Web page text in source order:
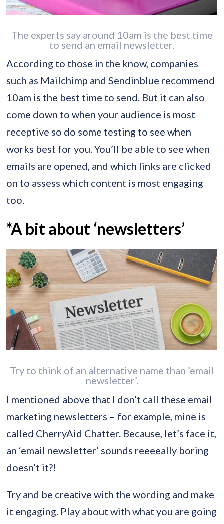
The experts say around 10am is the best time
to send an email newsletter.
According to those in the know, companies
such as Mailchimp and Sendinblue recommend
10am is the best time to send. But it can also
come down to when your audience is most
receptive so do some testing to see when
works best for you. You’ll be able to see when
emails are opened, and which links are clicked
on to assess which content is most engaging
too.
*A bit about ‘newsletters’
Try to think of an alternative name than ’email
newsletter’.
I mentioned above that I don’t call these email
marketing newsletters – for example, mine is
called CherryAid Chatter. Because, let’s face it,
an ‘email newsletter’ sounds reeeeally boring
doesn’t it?!
Try and be creative with the wording and make
it engaging. Play about with what you are going